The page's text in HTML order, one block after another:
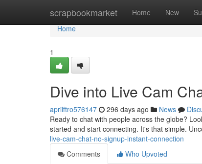
scrapbookmarket Home New
Home
Home
1
Dive into Live Cam
aprilftro576147 296 days ago News
Ready to chat with people across the globe?
started and start connecting. It's that simple.
live-cam-chat-no-signup-instant-connection
Comments
Who Upvoted